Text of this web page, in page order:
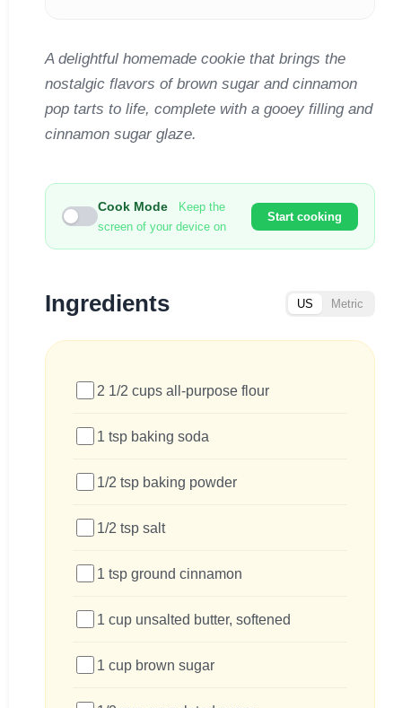
A delightful homemade cookie that brings the
nostalgic flavors of brown sugar and cinnamon
pop tarts to life, complete with a gooey filling and
cinnamon sugar glaze.
Cook Mode
Keep the
screen of your device on
Start cooking
Ingredients US Metric
2 1/2 cups all-purpose flour
1 tsp baking soda
1/2 tsp baking powder
1/2 tsp salt
1 tsp ground cinnamon
1 cup unsalted butter, softened
1 cup brown sugar